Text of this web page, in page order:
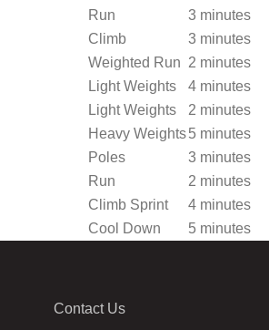
Run
3 minutes
Climb
3 minutes
Weighted Run 2 minutes
Light Weights
4 minutes
Light Weights
2 minutes
Heavy Weights5 minutes
Poles
3 minutes
Run
2 minutes
Climb Sprint
4 minutes
Cool Down
5 minutes
Contact Us